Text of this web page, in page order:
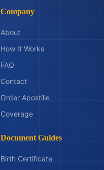
Company
About
How It Works
FAQ
Contact
Order Apostille
Coverage
Document Guides
Birth Certificate